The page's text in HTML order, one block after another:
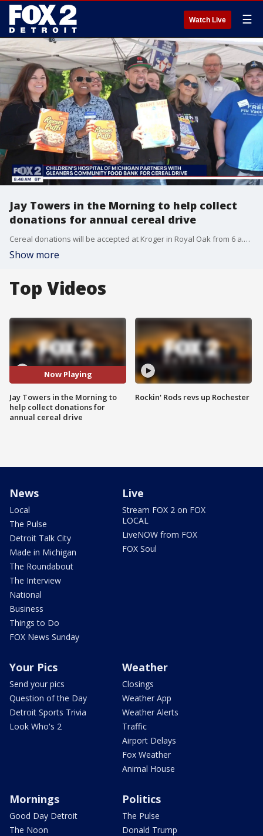
Watch Live ☰
Jay Towers in the Morning to help collect
donations for annual cereal drive
Cereal donations will be accepted at Kroger in Royal Oak from 6 a.m. - 12 p.m.
Show more
Top Videos
Now Playing
Jay Towers in the Morning to
help collect donations for
annual cereal drive
Rockin' Rods revs up Rochester
News
Local
The Pulse
Detroit Talk City
Made in Michigan
The Roundabout
The Interview
National
Business
Things to Do
FOX News Sunday
Live
Stream FOX 2 on FOX
LOCAL
LiveNOW from FOX
FOX Soul
Your Pics
Send your pics
Question of the Day
Detroit Sports Trivia
Look Who's 2
Weather
Closings
Weather App
Weather Alerts
Traffic
Airport Delays
Fox Weather
Animal House
Mornings
Good Day Detroit
The Noon
Politics
The Pulse
Donald Trump